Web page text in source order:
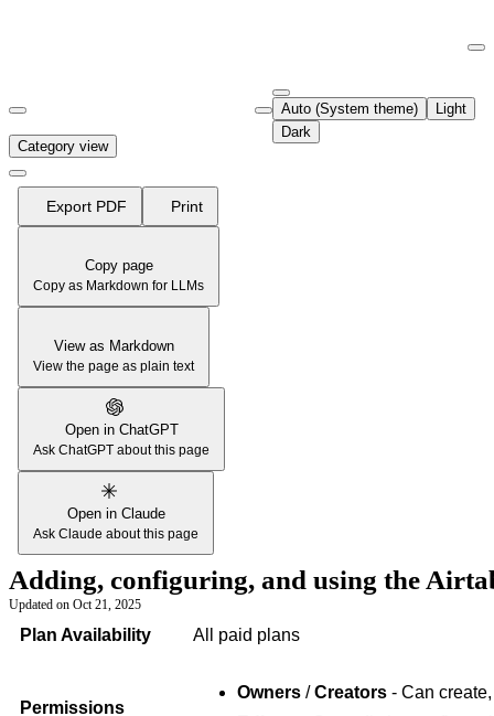
Fetch the complete documentation index at:
Use this file to discover all available pages before exploring further.
Auto (System theme)
Light
Dark
Category view
Export PDF Print
Copy page
Copy as Markdown for LLMs
View as Markdown
View the page as plain text
Open in ChatGPT
Ask ChatGPT about this page
Open in Claude
Ask Claude about this page
Adding, configuring, and using the
Updated on Oct 21, 2025
Plan Availability All paid plans
Permissions
Owners /Creators - Can